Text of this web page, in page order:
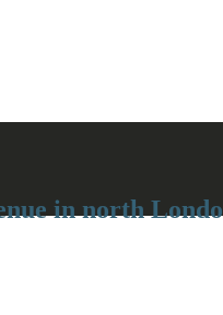
in north